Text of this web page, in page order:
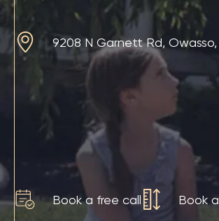
9208 N Garnett Rd,
Book a free call Book